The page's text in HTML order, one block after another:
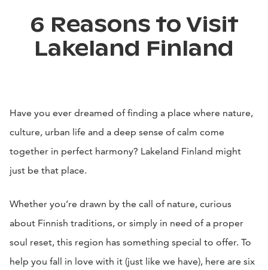
6 Reasons to Visit
Lakeland Finland
Have you ever dreamed of finding a place where nature,
culture, urban life and a deep sense of calm come
together in perfect harmony? Lakeland Finland might
just be that place.
Whether you’re drawn by the call of nature, curious
about Finnish traditions, or simply in need of a proper
soul reset, this region has something special to offer. To
help you fall in love with it (just like we have), here are six